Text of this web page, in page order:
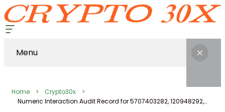
Menu
Home
Crypto30x
Numeric Interaction Audit Record for 5707403282, 120948292, 91641125, 662992926, 7654422027, 911187351